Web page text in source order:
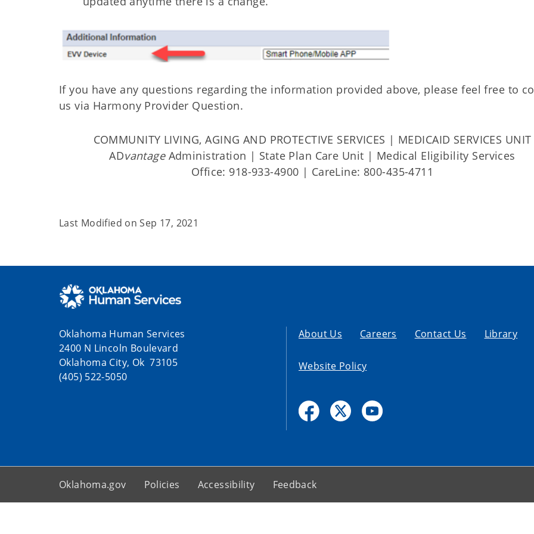
If you have any questions regarding the information provided above, please feel free to
us via Harmony Provider Question.
COMMUNITY LIVING, AGING AND PROTECTIVE SERVICES | MEDICAID SERVICES UNIT
ADvantage Administration | State Plan Care Unit | Medical Eligibility Services
Office: 918-933-4900 | CareLine: 800-435-4711
Last Modified onSep 17, 2021
Oklahoma Human Services
2400 N Lincoln Boulevard
Oklahoma City, Ok 73105
(405) 522-5050
About Us Careers Contact Us Library
Website Policy
Oklahoma.gov Policies Accessibility Feedback